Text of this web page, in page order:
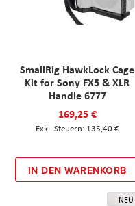
SmallRig HawkLock Cage
Kit for Sony FX5 & XLR
Handle 6777
169,25 €
135,40 €
IN DEN WARENKORB
NEU